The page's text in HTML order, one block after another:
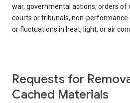
war, governmental actions, orders of
courts or tribunals, non-
or fluctuations in heat, light, or air
Requests for
Cached Materials